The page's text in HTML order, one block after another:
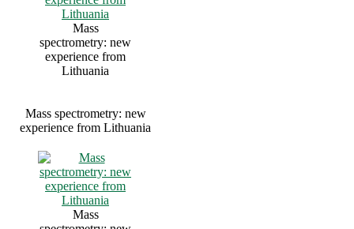
Mass
spectrometry: new
experience from
Lithuania
Mass spectrometry: new
experience from Lithuania
Mass